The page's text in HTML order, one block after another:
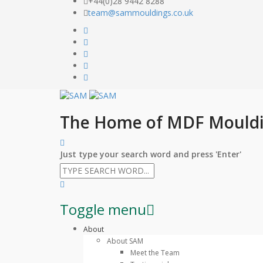
team@sammouldings.co.uk
The Home of MDF
Just type your search word and press 'Enter'
Toggle menu
Skip
About
About SAM
Meet the Team